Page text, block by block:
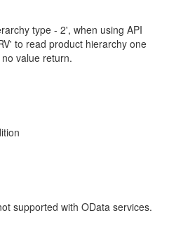
type - 2', when using API
to read product hierarchy one
value return.
supported with OData services.